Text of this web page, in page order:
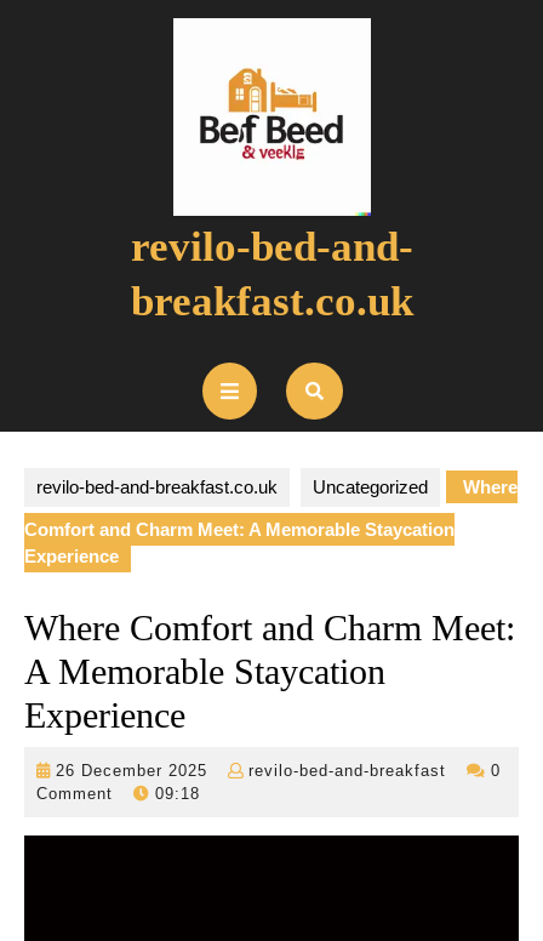
revilo-bed-and-
breakfast.co.uk
Open
Button
revilo-bed-and-breakfast.co.uk Uncategorized Where
Comfort and Charm Meet: A Memorable Staycation
Experience
Where Comfort and Charm Meet:
A Memorable Staycation
Experience
26 December 2025
26
revilo-bed-and-breakfast
revilo-
breakfast
0
Comment
09:18